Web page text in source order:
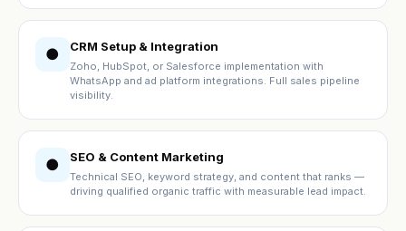
● CRM Setup & Integration
Zoho, HubSpot, or Salesforce implementation with
WhatsApp and ad platform integrations. Full sales pipeline
visibility.
● SEO & Content Marketing
Technical SEO, keyword strategy, and content that ranks —
driving qualified organic traffic with measurable lead impact.